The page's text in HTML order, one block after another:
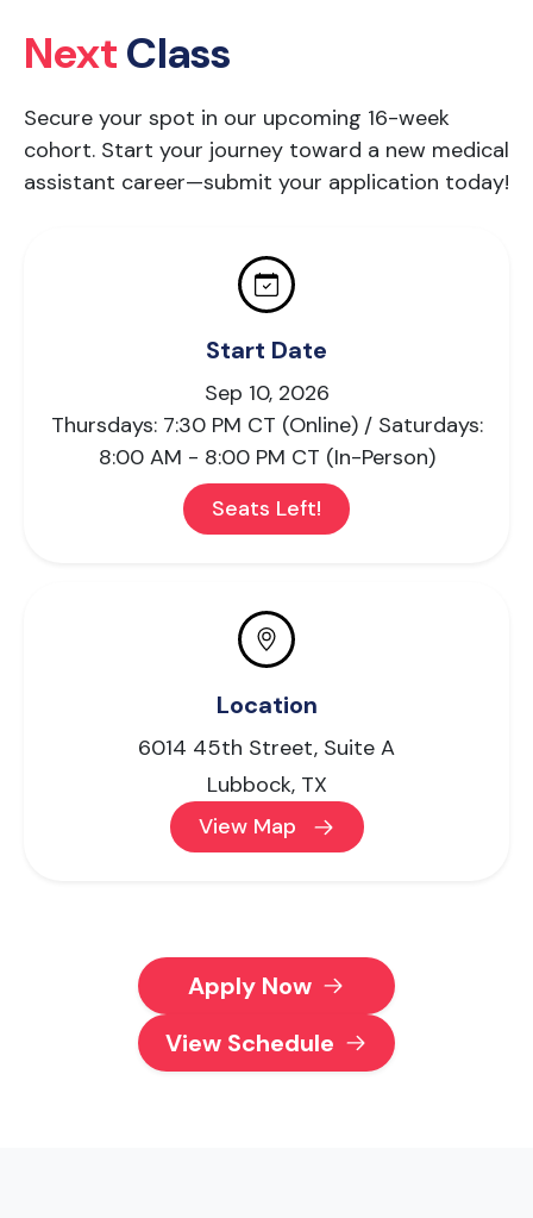
NextClass
Secure your spot in our upcoming 16-week
cohort. Start your journey toward a new medical
assistant career—submit your application today!
Start Date
Sep 10, 2026
Thursdays: 7:30 PM CT (Online) / Saturdays:
8:00 AM - 8:00 PM CT (In-Person)
Seats Left!
Location
6014 45th Street, Suite A
Lubbock, TX
View Map
Apply Now
View Schedule